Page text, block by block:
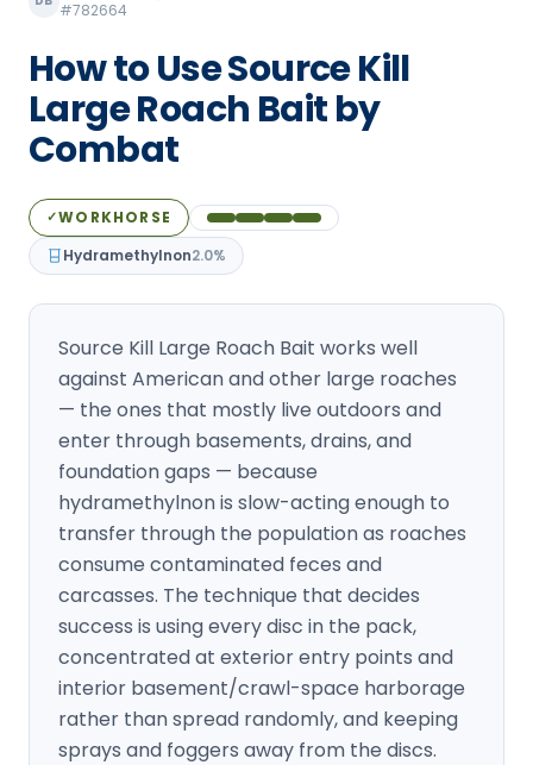
Manchester Pest Control
Milford Pest Control
Nashua Pest Control
Salem Pest Control
#782664
How to Use Source Kill
Large Roach Bait by
Combat
✓WORKHORSE
Hydramethylnon2.0%
Source Kill Large Roach Bait works well
against American and other large roaches
— the ones that mostly live outdoors and
enter through basements, drains, and
foundation gaps — because
hydramethylnon is slow-acting enough to
transfer through the population as roaches
consume contaminated feces and
carcasses. The technique that decides
success is using every disc in the pack,
concentrated at exterior entry points and
interior basement/crawl-space harborage
rather than spread randomly, and keeping
sprays and foggers away from the discs.